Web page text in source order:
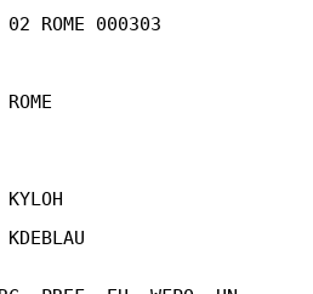
02 ROME 000303
KYLOH